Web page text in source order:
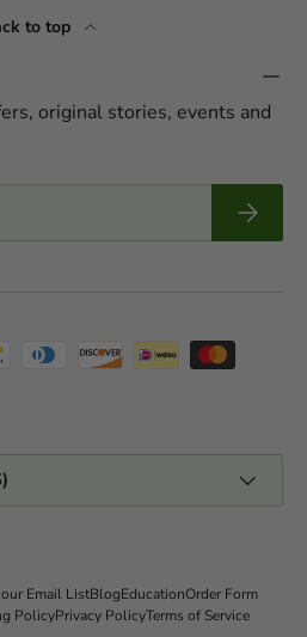
to top
original stories, events and
Email ListBlogEducationOrder Form
PolicyPrivacy PolicyTerms of Service